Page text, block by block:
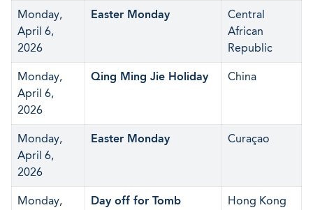
Monday,
April 6,
2026
Easter Monday
Central
African
Republic
Monday,
April 6,
2026
Qing Ming Jie Holiday China
Monday,
April 6,
2026
Easter Monday Curaçao
Monday,
Day off for Tomb
Hong Kong